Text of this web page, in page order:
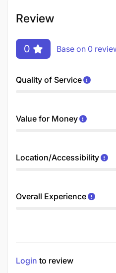
Review
0 Base on 0
Quality of Service
Value for Money
Location/Accessibility
Overall Experience
Login to review